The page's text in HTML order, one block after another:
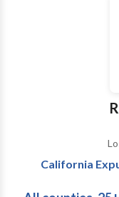
personalised
any intermediary
California